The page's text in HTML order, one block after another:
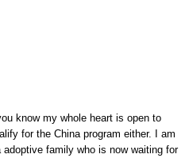
know my whole heart is open to
for the China program either. I am
adoptive family who is now waiting for